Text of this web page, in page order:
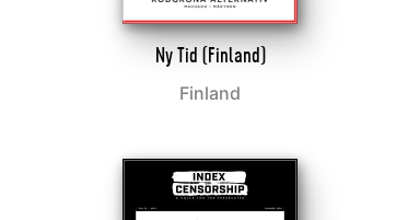
Ny Tid (Finland)
Finland